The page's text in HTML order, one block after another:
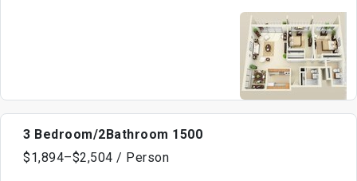
3 Bedroom/2Bathroom 1500
$1,894–$2,504 / Person